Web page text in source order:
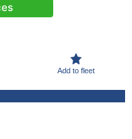
Add to fleet